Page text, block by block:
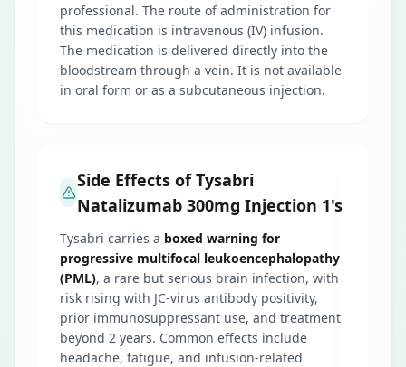
professional. The route of administration for
this medication is intravenous (IV) infusion.
The medication is delivered directly into the
bloodstream through a vein. It is not available
in oral form or as a subcutaneous injection.
Side Effects of Tysabri
Natalizumab 300mg Injection 1's
Tysabri carries a boxed warning for
progressive multifocal leukoencephalopathy
(PML), a rare but serious brain infection, with
risk rising with JC-virus antibody positivity,
prior immunosuppressant use, and treatment
beyond 2 years. Common effects include
headache, fatigue, and infusion-related